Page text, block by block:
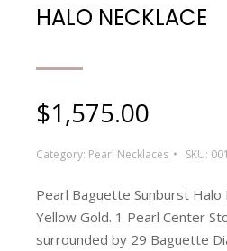
HALO NECKLACE
$1,575.00
Category: Pearl Necklaces SKU:
Pearl Baguette Sunburst Halo
Yellow Gold. 1 Pearl Center
surrounded by 29 Baguette